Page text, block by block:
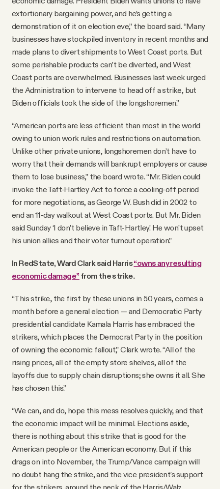
extortionary bargaining power, and he’s getting a
demonstration of it on election eve,” the board said. “Many
businesses have stockpiled inventory in recent months and
made plans to divert shipments to West Coast ports. But
some perishable products can’t be diverted, and West
Coast ports are overwhelmed. Businesses last week urged
the Administration to intervene to head off a strike, but
Biden officials took the side of the longshoremen.”
“American ports are less efficient than most in the world
owing to union work rules and restrictions on automation.
Unlike other private unions, longshoremen don’t have to
worry that their demands will bankrupt employers or cause
them to lose business,” the board wrote. “Mr. Biden could
invoke the Taft-Hartley Act to force a cooling-off period
for more negotiations, as George W. Bush did in 2002 to
end an 11-day walkout at West Coast ports. But Mr. Biden
said Sunday ‘I don’t believe in Taft-Hartley.’ He won’t upset
his union allies and their voter turnout operation.”
In RedState, Ward Clark said Harris“owns any resulting
economic damage” from the strike.
“This strike, the first by these unions in 50 years, comes a
month before a general election — and Democratic Party
presidential candidate Kamala Harris has embraced the
strikers, which places the Democrat Party in the position
of owning the economic fallout,” Clark wrote. “All of the
rising prices, all of the empty store shelves, all of the
layoffs due to supply chain disruptions; she owns it all. She
has chosen this.”
“We can, and do, hope this mess resolves quickly, and that
the economic impact will be minimal. Elections aside,
there is nothing about this strike that is good for the
American people or the American economy. But if this
drags on into November, the Trump/Vance campaign will
no doubt hang the strike, and the vice president's support